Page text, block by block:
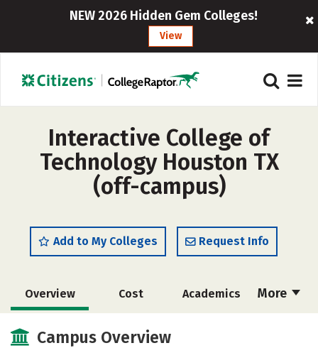
NEW 2026 Hidden Gem Colleges!
View
Interactive College of
Technology Houston TX
(off-campus)
Add to My Colleges Request Info
More
Overview Cost Academics
Safety
Campus Overview